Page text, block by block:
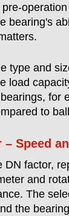
bearing's
type and
load
for
to
– Speed
DN factor,
and
The
the